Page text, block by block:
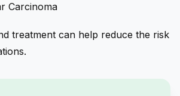
Carcinoma
treatment can help reduce the risk